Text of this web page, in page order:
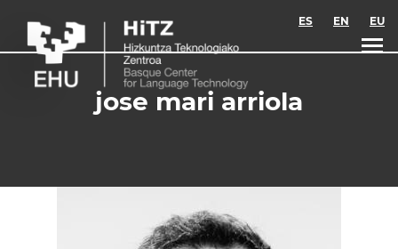
ES EN EU
jose mari arriola